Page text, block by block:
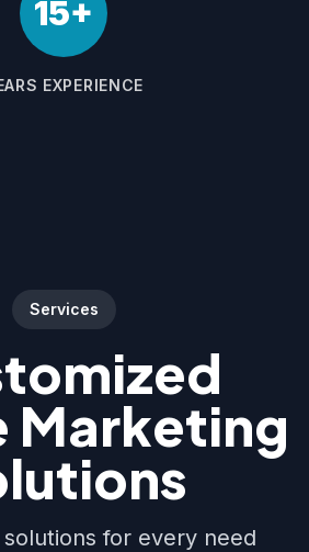
15+
EXPERIENCE
Services
Marketing
solutions for every need